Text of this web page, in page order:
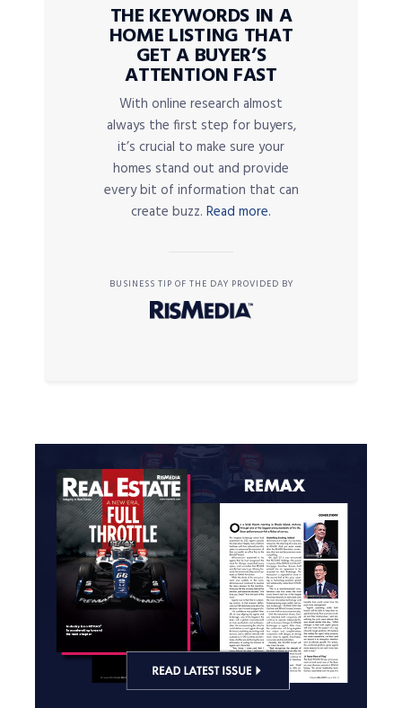
THE KEYWORDS IN A
HOME LISTING THAT
GET A BUYER’S
ATTENTION FAST
With online research almost
always the first step for buyers,
it’s crucial to make sure your
homes stand out and provide
every bit of information that can
create buzz. Read more.
BUSINESS TIP OF THE DAY PROVIDED BY